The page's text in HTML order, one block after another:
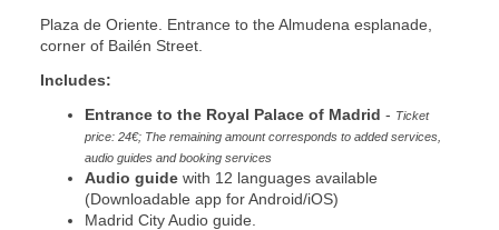
Plaza de Oriente. Entrance to the Almudena esplanade,
corner of Bailén Street.
Includes:
Entrance to the Royal Palace of Madrid - Ticket
price: 24€; The remaining amount corresponds to added services,
audio guides and booking services
Audio guide with 12 languages available
(Downloadable app for Android/iOS)
Madrid City Audio guide.